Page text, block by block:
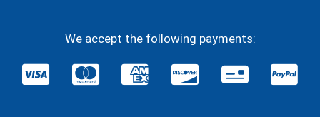
We accept the following payments: